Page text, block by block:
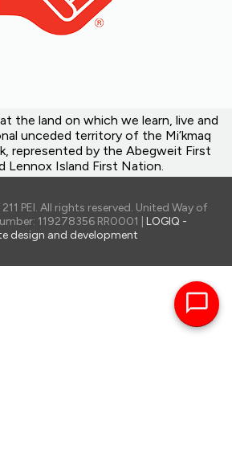
the land on which we learn, live and
unceded territory of the Mi’kmaq
represented by the Abegweit First
Lennox Island First Nation.
PEI. All rights reserved. United Way of
119278356 RR0001 | LOGIQ -
design and development